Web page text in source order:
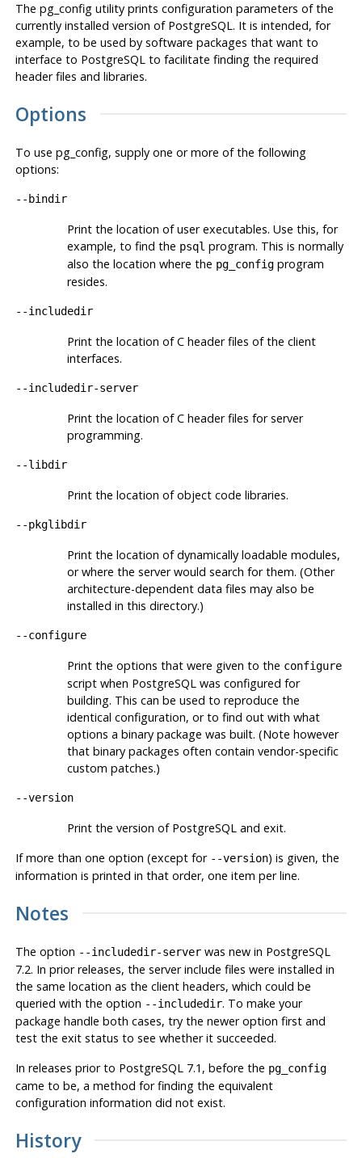
The pg_configutility prints configuration parameters of the
currently installed version of PostgreSQL. It is intended, for
example, to be used by software packages that want to
interface to PostgreSQLto facilitate finding the required
header files and libraries.
Options
To use pg_config, supply one or more of the following
options:
--bindir
Print the location of user executables. Use this, for
example, to find the psql program. This is normally
also the location where the pg_configprogram
resides.
--includedir
Print the location of C header files of the client
interfaces.
--includedir-server
Print the location of C header files for server
programming.
--libdir
Print the location of object code libraries.
--pkglibdir
Print the location of dynamically loadable modules,
or where the server would search for them. (Other
architecture-dependent data files may also be
installed in this directory.)
--configure
Print the options that were given to the configure
script when PostgreSQLwas configured for
building. This can be used to reproduce the
identical configuration, or to find out with what
options a binary package was built. (Note however
that binary packages often contain vendor-specific
custom patches.)
--version
Print the version of PostgreSQLand exit.
If more than one option (except for --version) is given, the
information is printed in that order, one item per line.
Notes
The option --includedir-serverwas new in PostgreSQL
7.2. In prior releases, the server include files were installed in
the same location as the client headers, which could be
queried with the option --includedir. To make your
package handle both cases, try the newer option first and
test the exit status to see whether it succeeded.
In releases prior to PostgreSQL7.1, before the pg_config
came to be, a method for finding the equivalent
configuration information did not exist.
History